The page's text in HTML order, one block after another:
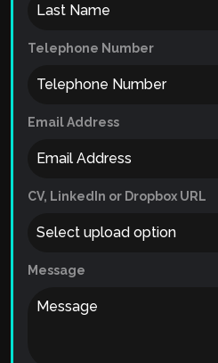
Telephone Number
Email Address
CV, LinkedIn or Dropbox URL
Message